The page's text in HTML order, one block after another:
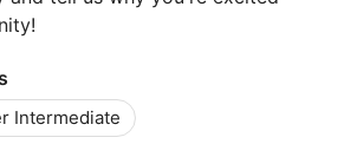
Intermediate